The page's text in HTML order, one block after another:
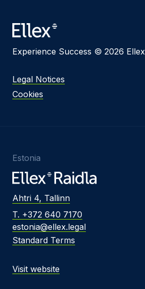
Experience Success © 2026 Ellex
Legal Notices
Cookies
Estonia
Ahtri 4, Tallinn
T. +372 640 7170
estonia@ellex.legal
Standard Terms
Visit website